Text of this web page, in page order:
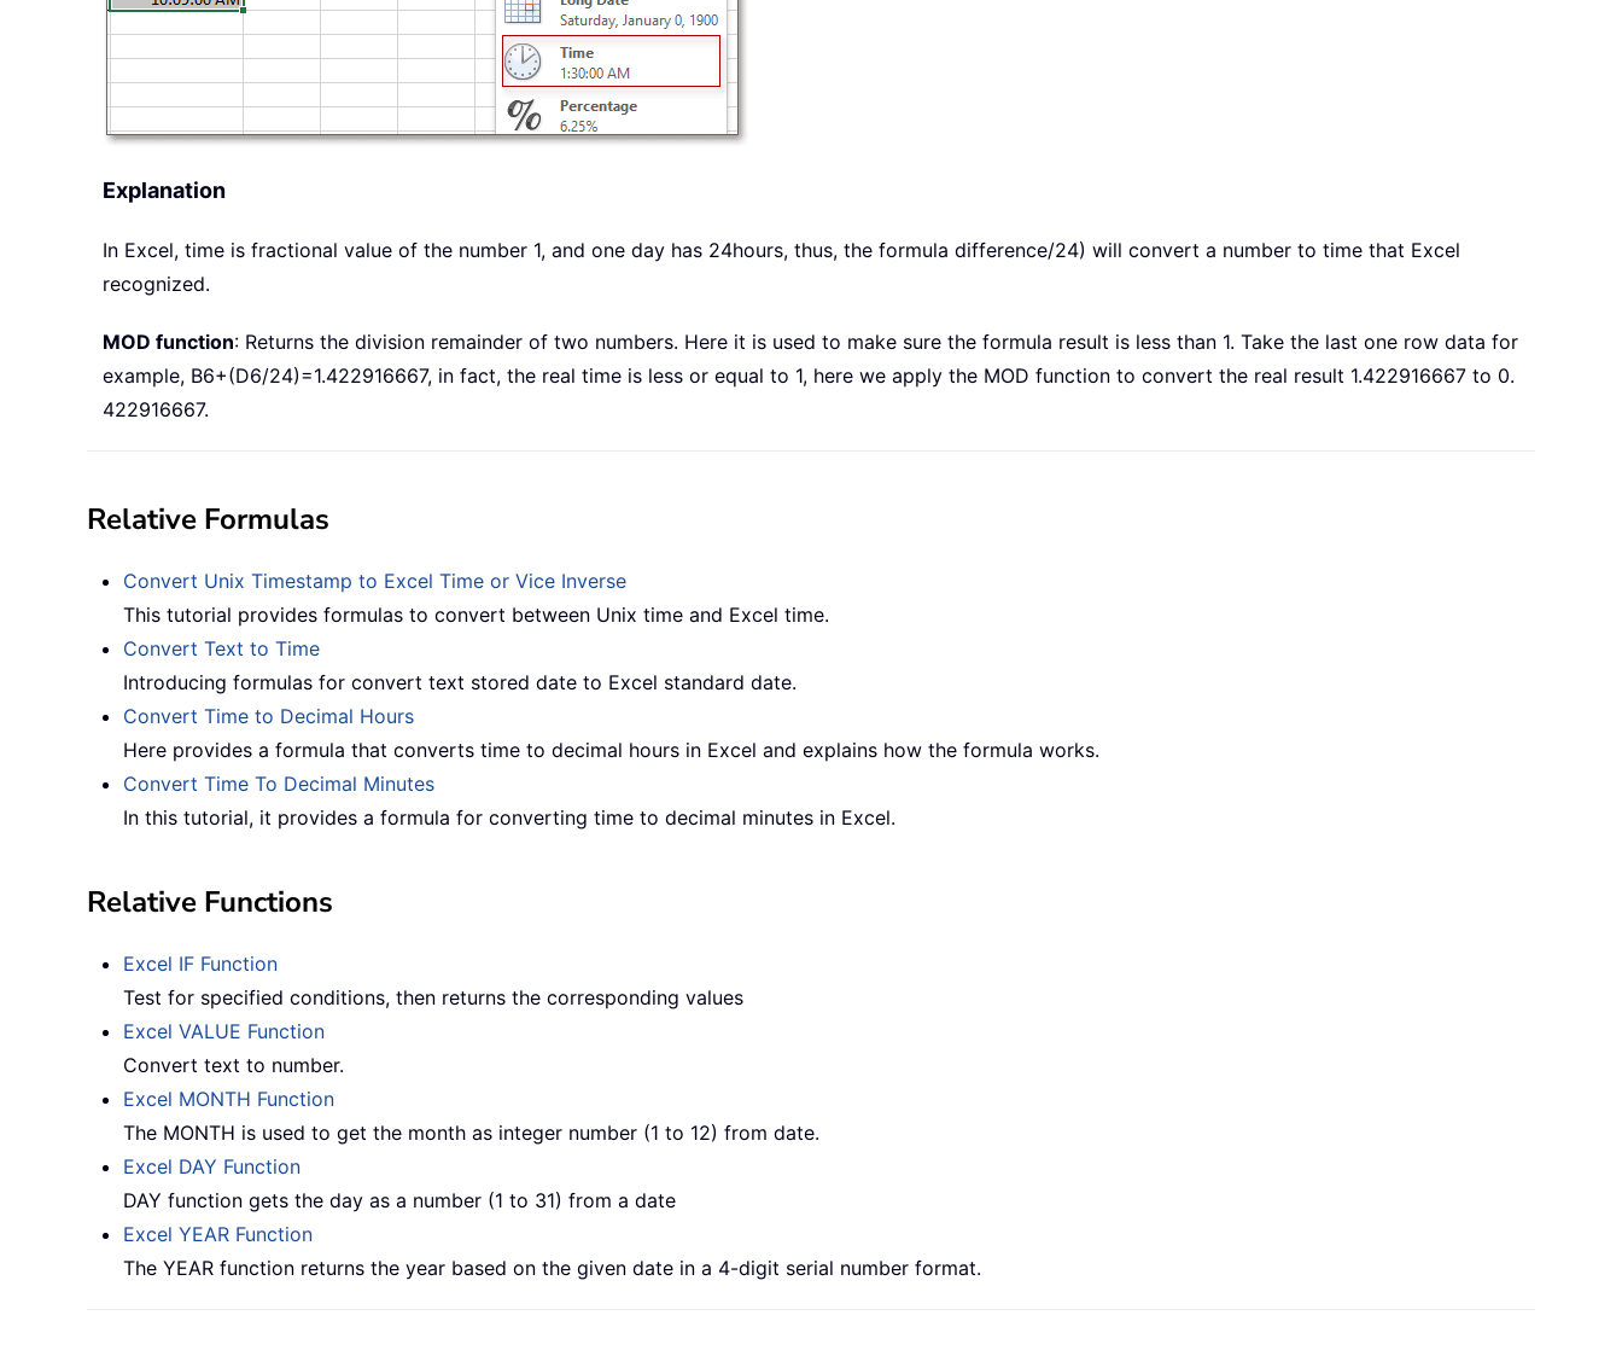
Explanation
In Excel, time is fractional value of the number 1, and one day has 24hours, thus, the formula difference/24) will convert a number to time that Excel
recognized.
MOD function: Returns the division remainder of two numbers. Here it is used to make sure the formula result is less than 1. Take the last one row data for
example, B6+(D6/24)=1.422916667, in fact, the real time is less or equal to 1, here we apply the MOD function to convert the real result 1.422916667 to 0.
422916667.
Relative Formulas
Convert Unix Timestamp to Excel Time or Vice Inverse
This tutorial provides formulas to convert between Unix time and Excel time.
Convert Text to Time
Introducing formulas for convert text stored date to Excel standard date.
Convert Time to Decimal Hours
Here provides a formula that converts time to decimal hours in Excel and explains how the formula works.
Convert Time To Decimal Minutes
In this tutorial, it provides a formula for converting time to decimal minutes in Excel.
Relative Functions
Excel IF Function
Test for specified conditions, then returns the corresponding values
Excel VALUE Function
Convert text to number.
Excel MONTH Function
The MONTH is used to get the month as integer number (1 to 12) from date.
Excel DAY Function
DAY function gets the day as a number (1 to 31) from a date
Excel YEAR Function
The YEAR function returns the year based on the given date in a 4-digit serial number format.